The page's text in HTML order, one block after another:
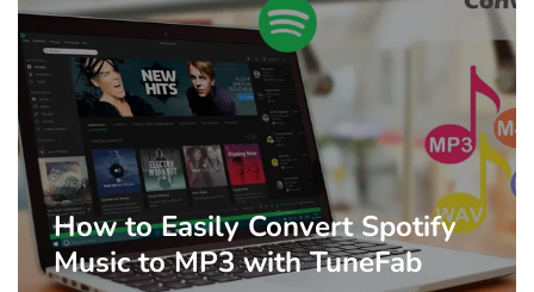
How to Easily Convert Spotify
Music to MP3 with TuneFab